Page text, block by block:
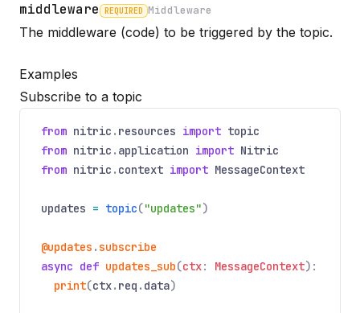
Name
middleware
Required
REQUIRED
Type
Middleware
Description
The middleware (code) to be triggered by the topic.
Examples
Subscribe to a topic
from nitric . resources import topic
from nitric . application import Nitric
from nitric . context import MessageContext
updates = topic("updates")
@updates . subscribe
async def updates_sub(ctx: MessageContext):
print(ctx. req . data)